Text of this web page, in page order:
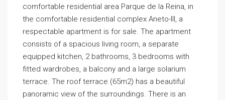
comfortable residential area Parque de la Reina, in
the comfortable residential complex Aneto-III, a
respectable apartment is for sale. The apartment
consists of a spacious living room, a separate
equipped kitchen, 2 bathrooms, 3 bedrooms with
fitted wardrobes, a balcony and a large solarium
terrace. The roof terrace (65m2) has a beautiful
panoramic view of the surroundings. There is an